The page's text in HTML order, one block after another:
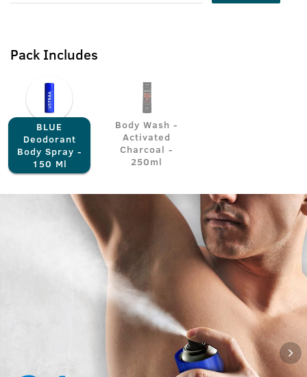
Pack Includes
BLUE
Deodorant
Body Spray -
150 Ml
Body Wash -
Activated
Charcoal -
250ml